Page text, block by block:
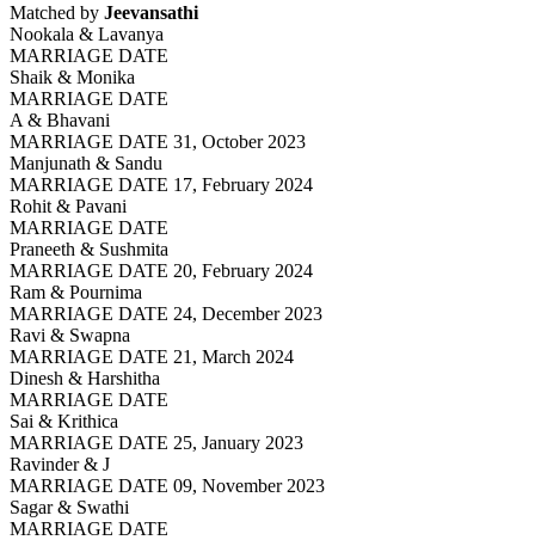
Matched by Jeevansathi
Nookala & Lavanya
MARRIAGE DATE
Shaik & Monika
MARRIAGE DATE
A & Bhavani
MARRIAGE DATE 31, October 2023
Manjunath & Sandu
MARRIAGE DATE 17, February 2024
Rohit & Pavani
MARRIAGE DATE
Praneeth & Sushmita
MARRIAGE DATE 20, February 2024
Ram & Pournima
MARRIAGE DATE 24, December 2023
Ravi & Swapna
MARRIAGE DATE 21, March 2024
Dinesh & Harshitha
MARRIAGE DATE
Sai & Krithica
MARRIAGE DATE 25, January 2023
Ravinder & J
MARRIAGE DATE 09, November 2023
Sagar & Swathi
MARRIAGE DATE